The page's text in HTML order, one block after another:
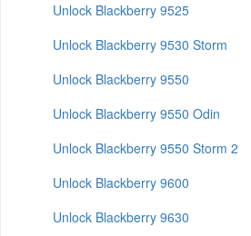
Unlock Blackberry 9525
Unlock Blackberry 9530 Storm
Unlock Blackberry 9550
Unlock Blackberry 9550 Odin
Unlock Blackberry 9550 Storm 2
Unlock Blackberry 9600
Unlock Blackberry 9630